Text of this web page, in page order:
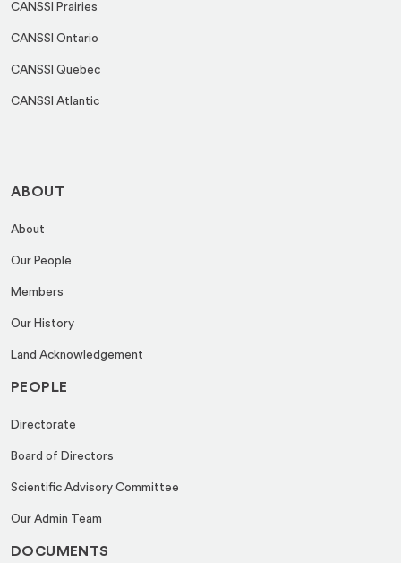
CANSSI Prairies
CANSSI Ontario
CANSSI Quebec
CANSSI Atlantic
ABOUT
About
Our People
Members
Our History
Land Acknowledgement
PEOPLE
Directorate
Board of Directors
Scientific Advisory Committee
Our Admin Team
DOCUMENTS